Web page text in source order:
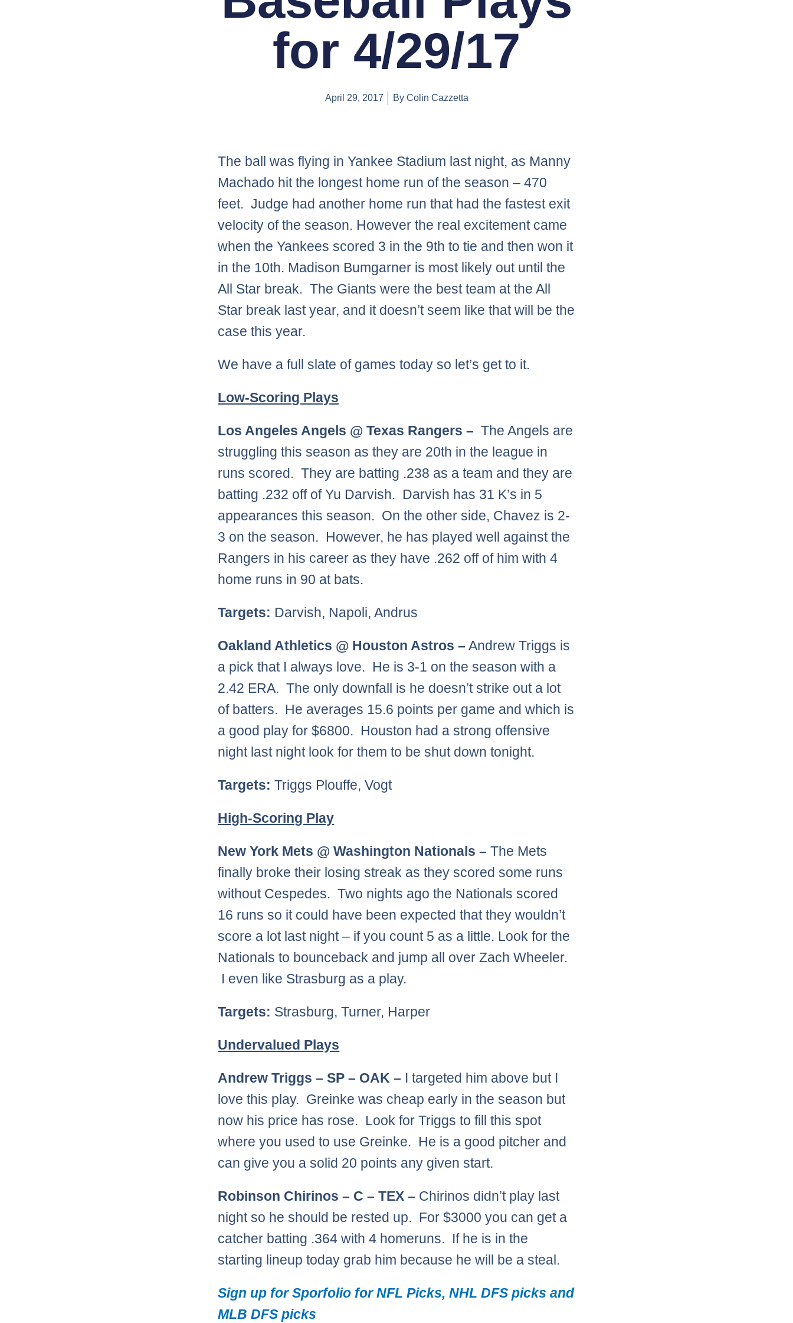
for 4/29/17
April 29, 2017 ByColin Cazzetta
The ball was flying in Yankee Stadium last night, as Manny
Machado hit the longest home run of the season – 470
feet. Judge had another home run that had the fastest exit
velocity of the season. However the real excitement came
when the Yankees scored 3 in the 9th to tie and then won it
in the 10th. Madison Bumgarner is most likely out until the
All Star break. The Giants were the best team at the All
Star break last year, and it doesn’t seem like that will be the
case this year.
We have a full slate of games today so let’s get to it.
Low-Scoring Plays
Los Angeles Angels @ Texas Rangers –The Angels are
struggling this season as they are 20th in the league in
runs scored. They are batting .238 as a team and they are
batting .232 off of Yu Darvish. Darvish has 31 K’s in 5
appearances this season. On the other side, Chavez is 2-
3 on the season. However, he has played well against the
Rangers in his career as they have .262 off of him with 4
home runs in 90 at bats.
Targets: Darvish, Napoli, Andrus
Oakland Athletics @ Houston Astros – Andrew Triggs is
a pick that I always love. He is 3-1 on the season with a
2.42 ERA. The only downfall is he doesn’t strike out a lot
of batters. He averages 15.6 points per game and which is
a good play for $6800. Houston had a strong offensive
night last night look for them to be shut down tonight.
Targets: Triggs Plouffe, Vogt
High-Scoring Play
New York Mets @ Washington Nationals – The Mets
finally broke their losing streak as they scored some runs
without Cespedes. Two nights ago the Nationals scored
16 runs so it could have been expected that they wouldn’t
score a lot last night – if you count 5 as a little. Look for the
Nationals to bounceback and jump all over Zach Wheeler.
I even like Strasburg as a play.
Targets: Strasburg, Turner, Harper
Undervalued Plays
Andrew Triggs – SP – OAK – I targeted him above but I
love this play. Greinke was cheap early in the season but
now his price has rose. Look for Triggs to fill this spot
where you used to use Greinke. He is a good pitcher and
can give you a solid 20 points any given start.
Robinson Chirinos – C – TEX – Chirinos didn’t play last
night so he should be rested up. For $3000 you can get a
catcher batting .364 with 4 homeruns. If he is in the
starting lineup today grab him because he will be a steal.
Sign up for Sporfolio for NFL Picks, NHL DFS picks and
MLB DFS picks